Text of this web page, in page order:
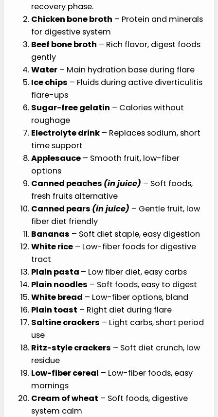
recovery phase.
Chicken bone broth – Protein and minerals
for digestive system
Beef bone broth – Rich flavor, digest foods
gently
Water – Main hydration base during flare
Ice chips – Fluids during active diverticulitis
flare-ups
Sugar-free gelatin – Calories without
roughage
Electrolyte drink – Replaces sodium, short
time support
Applesauce – Smooth fruit, low-fiber
options
Canned peaches (in juice) – Soft foods,
fresh fruits alternative
Canned pears (in juice) – Gentle fruit, low
fiber diet friendly
Bananas – Soft diet staple, easy digestion
White rice – Low-fiber foods for digestive
tract
Plain pasta – Low fiber diet, easy carbs
Plain noodles – Soft foods, easy to digest
White bread – Low-fiber options, bland
Plain toast – Right diet during flare
Saltine crackers – Light carbs, short period
use
Ritz-style crackers – Soft diet crunch, low
residue
Low-fiber cereal – Low-fiber foods, easy
mornings
Cream of wheat – Soft foods, digestive
system calm